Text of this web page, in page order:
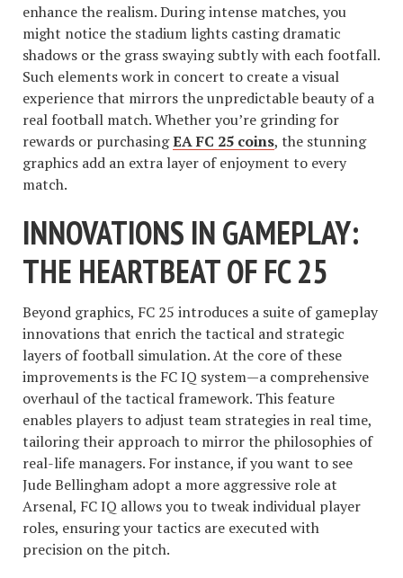
enhance the realism. During intense matches, you
might notice the stadium lights casting dramatic
shadows or the grass swaying subtly with each footfall.
Such elements work in concert to create a visual
experience that mirrors the unpredictable beauty of a
real football match. Whether you’re grinding for
rewards or purchasingEA FC 25 coins, the stunning
graphics add an extra layer of enjoyment to every
match.
INNOVATIONS IN GAMEPLAY:
THE HEARTBEAT OF FC 25
Beyond graphics, FC 25 introduces a suite of gameplay
innovations that enrich the tactical and strategic
layers of football simulation. At the core of these
improvements is the FC IQ system—a comprehensive
overhaul of the tactical framework. This feature
enables players to adjust team strategies in real time,
tailoring their approach to mirror the philosophies of
real-life managers. For instance, if you want to see
Jude Bellingham adopt a more aggressive role at
Arsenal, FC IQ allows you to tweak individual player
roles, ensuring your tactics are executed with
precision on the pitch.